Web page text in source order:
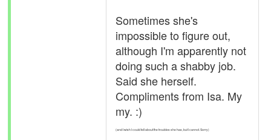
Sometimes she's
impossible to figure out,
although I'm apparently not
doing such a shabby job.
Said she herself.
Compliments from Isa. My
my. :)
(and I wish I could tell about the troubles she has, but I cannot. Sorry)